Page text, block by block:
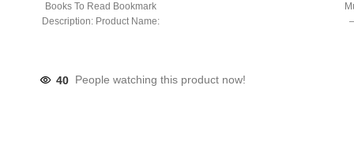
Books To Read Bookmark
Description: Product Name:
40 People watching this product now!